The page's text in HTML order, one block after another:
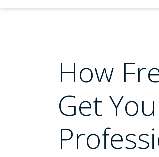
How
Get